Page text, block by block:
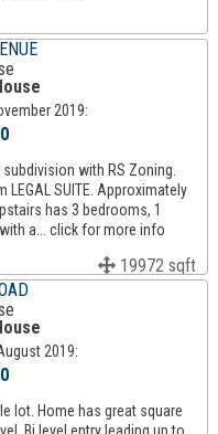
2019:
with RS Zoning.
SUITE. Approximately
has 3 bedrooms, 1
a... click for more info
19972 sqft
2019:
lot. Home has great square